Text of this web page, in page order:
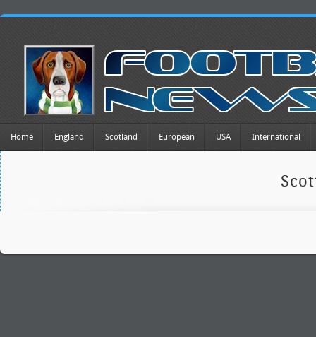
Home England Scotland European USA International